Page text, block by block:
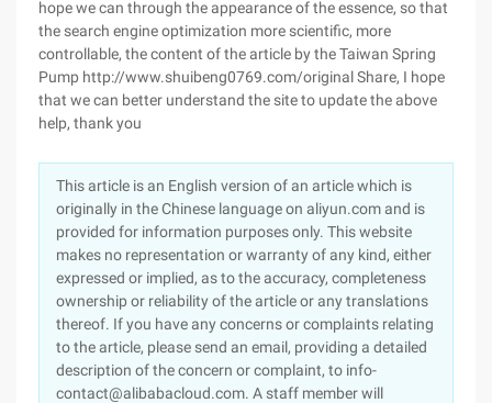
hope we can through the appearance of the essence, so that
the search engine optimization more scientific, more
controllable, the content of the article by the Taiwan Spring
Pump http://www.shuibeng0769.com/original Share, I hope
that we can better understand the site to update the above
help, thank you
This article is an English version of an article which is
originally in the Chinese language on aliyun.com and is
provided for information purposes only. This website
makes no representation or warranty of any kind, either
expressed or implied, as to the accuracy, completeness
ownership or reliability of the article or any translations
thereof. If you have any concerns or complaints relating
to the article, please send an email, providing a detailed
description of the concern or complaint, to info-
contact@alibabacloud.com. A staff member will